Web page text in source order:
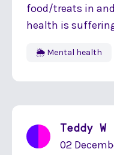
food/treats in
health is
🌦 Mental health
Teddy W
02